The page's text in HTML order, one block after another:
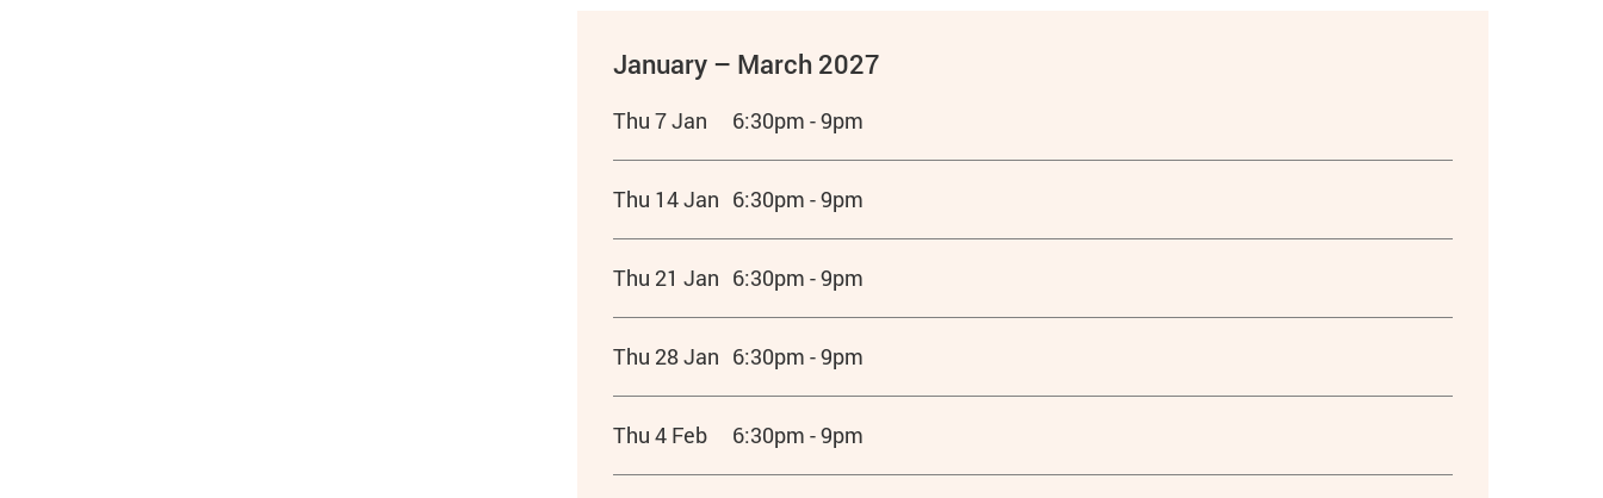
January – March 2027
Thu 7 Jan 6:30pm - 9pm
Thu 14 Jan 6:30pm - 9pm
Thu 21 Jan 6:30pm - 9pm
Thu 28 Jan 6:30pm - 9pm
Thu 4 Feb 6:30pm - 9pm